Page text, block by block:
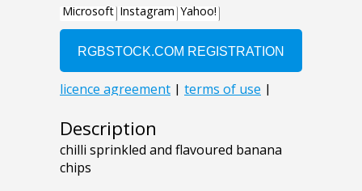
Description
chilli sprinkled and flavoured banana
chips